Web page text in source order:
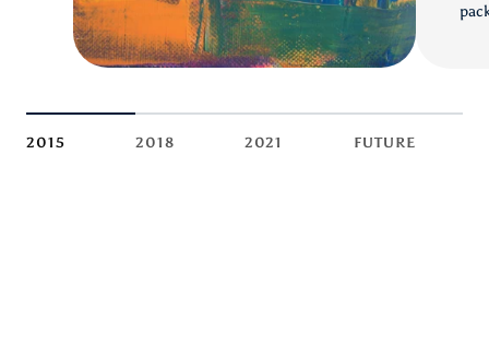
2015 2018 2021 FUTURE